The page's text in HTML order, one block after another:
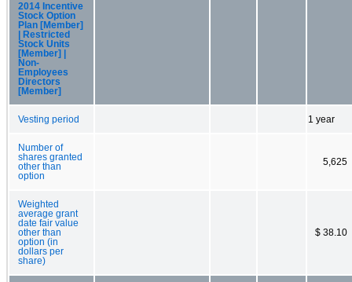
2014 Incentive
Stock Option
Plan [Member]
| Restricted
Stock Units
[Member] |
Non-
Employees
Directors
[Member]
Vesting period 1 year
Number of
shares granted
other than
option
5,625
Weighted
average grant
date fair value
other than
option (in
dollars per
share)
$ 38.10